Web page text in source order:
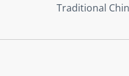
Traditional